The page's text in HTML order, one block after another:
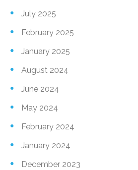
July 2025
February 2025
January 2025
August 2024
June 2024
May 2024
February 2024
January 2024
December 2023